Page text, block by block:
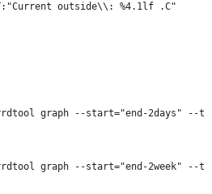
outside\\: %4.1lf .C"
graph --start="end-2days" --
graph --start="end-2week" --